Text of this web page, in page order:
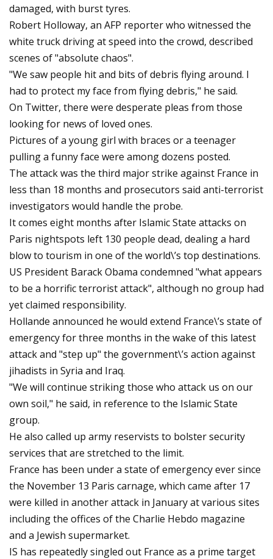
damaged, with burst tyres.
Robert Holloway, an AFP reporter who witnessed the
white truck driving at speed into the crowd, described
scenes of "absolute chaos".
"We saw people hit and bits of debris flying around. I
had to protect my face from flying debris," he said.
On Twitter, there were desperate pleas from those
looking for news of loved ones.
Pictures of a young girl with braces or a teenager
pulling a funny face were among dozens posted.
The attack was the third major strike against France in
less than 18 months and prosecutors said anti-terrorist
investigators would handle the probe.
It comes eight months after Islamic State attacks on
Paris nightspots left 130 people dead, dealing a hard
blow to tourism in one of the world\’s top destinations.
US President Barack Obama condemned "what appears
to be a horrific terrorist attack", although no group had
yet claimed responsibility.
Hollande announced he would extend France\’s state of
emergency for three months in the wake of this latest
attack and "step up" the government\’s action against
jihadists in Syria and Iraq.
"We will continue striking those who attack us on our
own soil," he said, in reference to the Islamic State
group.
He also called up army reservists to bolster security
services that are stretched to the limit.
France has been under a state of emergency ever since
the November 13 Paris carnage, which came after 17
were killed in another attack in January at various sites
including the offices of the Charlie Hebdo magazine
and a Jewish supermarket.
IS has repeatedly singled out France as a prime target